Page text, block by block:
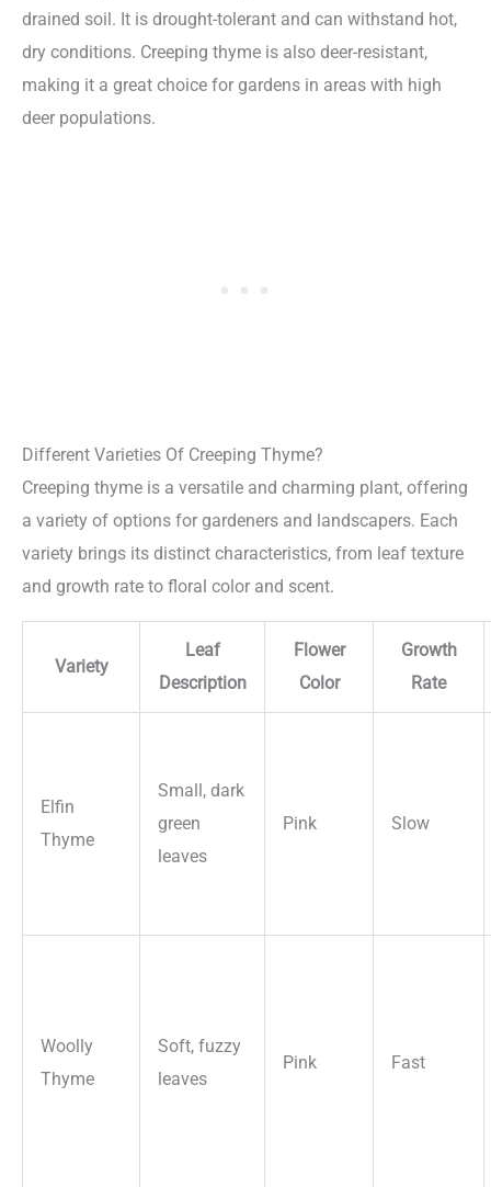
drained soil. It is drought-tolerant and can withstand hot,
dry conditions. Creeping thyme is also deer-resistant,
making it a great choice for gardens in areas with high
deer populations.
Different Varieties Of Creeping Thyme?
Creeping thyme is a versatile and charming plant, offering
a variety of options for gardeners and landscapers. Each
variety brings its distinct characteristics, from leaf texture
and growth rate to floral color and scent.
Variety
Leaf
Description
Flower
Color
Growth
Rate
Elfin
Thyme
Small, dark
green
leaves
Pink Slow
Woolly
Thyme
Soft, fuzzy
leaves
Pink Fast